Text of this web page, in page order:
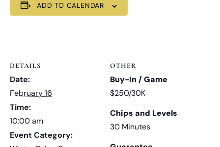
ADD TO CALENDAR
DETAILS
Date:
February 16
Time:
10:00 am
Event Category:
OTHER
Buy-In / Game
$250/30K
Chips and Levels
30 Minutes